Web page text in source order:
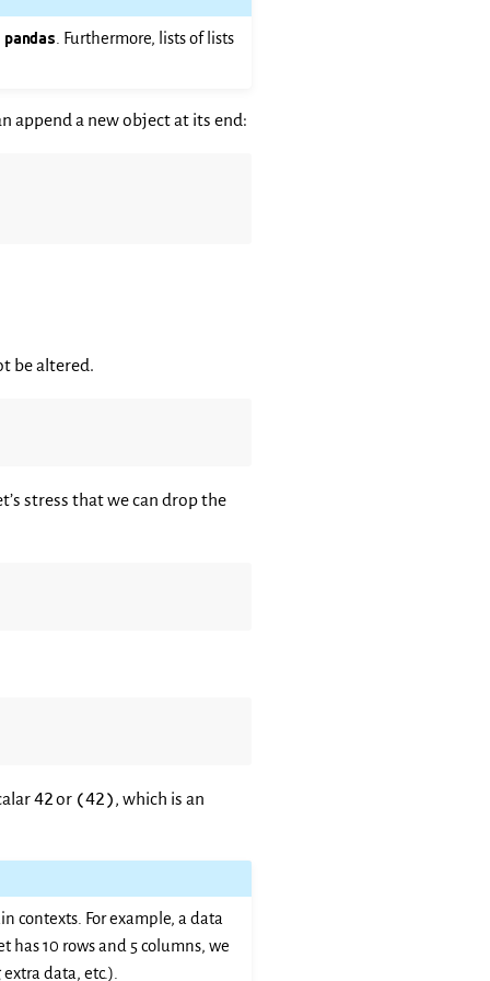
pandas . Furthermore, lists of lists
append a new object at its end:
be altered.
stress that we can drop the
42or (42), which is an
contexts. For example, a data
10 rows and 5 columns, we
data, etc.).